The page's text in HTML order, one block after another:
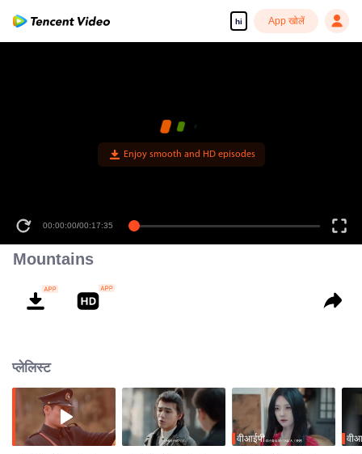
hi App खोलें
Enjoy smooth and HD episodes
00:00:00/00:17:35
Mountains
प्लेलिस्ट
वीआईपी